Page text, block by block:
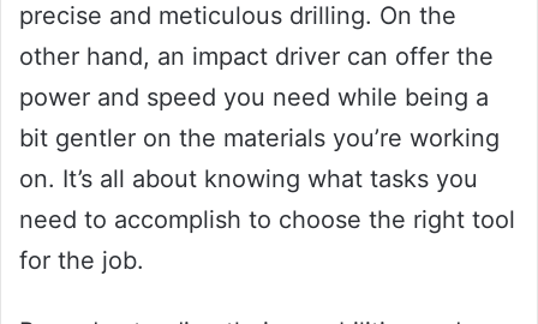
precise and meticulous drilling. On the
other hand, an impact driver can offer the
power and speed you need while being a
bit gentler on the materials you’re working
on. It’s all about knowing what tasks you
need to accomplish to choose the right tool
for the job.